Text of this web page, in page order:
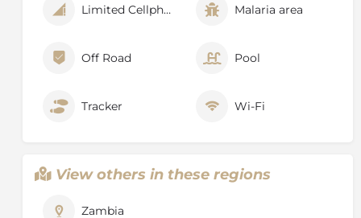
Limited Cellphone Signal Malaria area
Off Road Pool
Tracker Wi-Fi
View others in these regions
Zambia